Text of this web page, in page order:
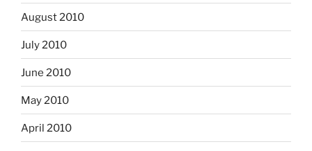
August 2010
July 2010
June 2010
May 2010
April 2010